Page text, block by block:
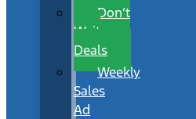
Don’t
Wait
Deals
Weekly
Sales
Ad